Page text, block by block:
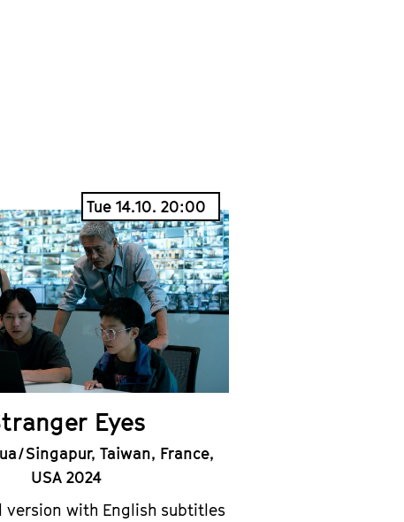
Tue 14.10. 20:00
Eyes
/ Singapur, Taiwan, France,
USA 2024
version with English subtitles